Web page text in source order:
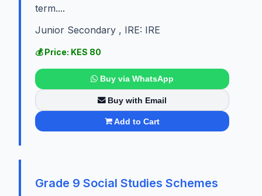
term....
Junior Secondary , IRE: IRE
💰 Price: KES 80
Buy via WhatsApp
Buy with Email
Add to Cart
Grade 9 Social Studies Schemes